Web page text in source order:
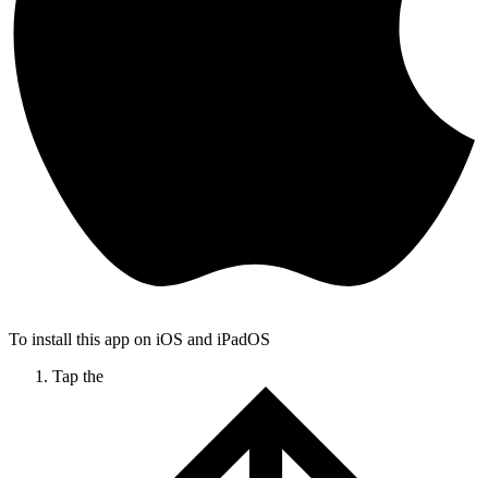
To install this app on iOS and iPadOS
Tap the